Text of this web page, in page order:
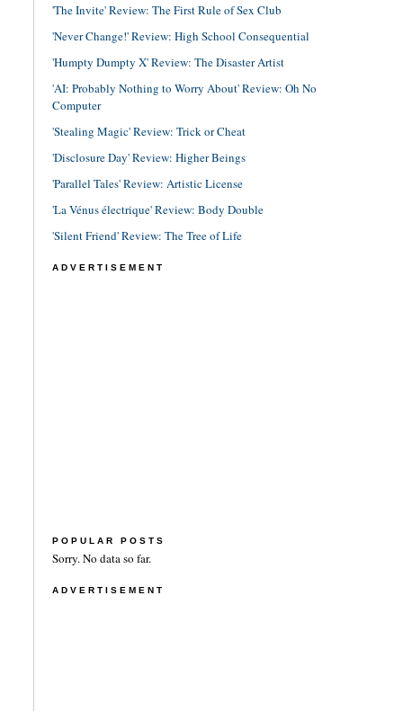
'The Invite' Review: The First Rule of Sex Club
'Never Change!' Review: High School Consequential
'Humpty Dumpty X' Review: The Disaster Artist
'AI: Probably Nothing to Worry About' Review: Oh No
Computer
'Stealing Magic' Review: Trick or Cheat
'Disclosure Day' Review: Higher Beings
'Parallel Tales' Review: Artistic License
'La Vénus électrique' Review: Body Double
'Silent Friend' Review: The Tree of Life
ADVERTISEMENT
POPULAR POSTS
Sorry. No data so far.
ADVERTISEMENT